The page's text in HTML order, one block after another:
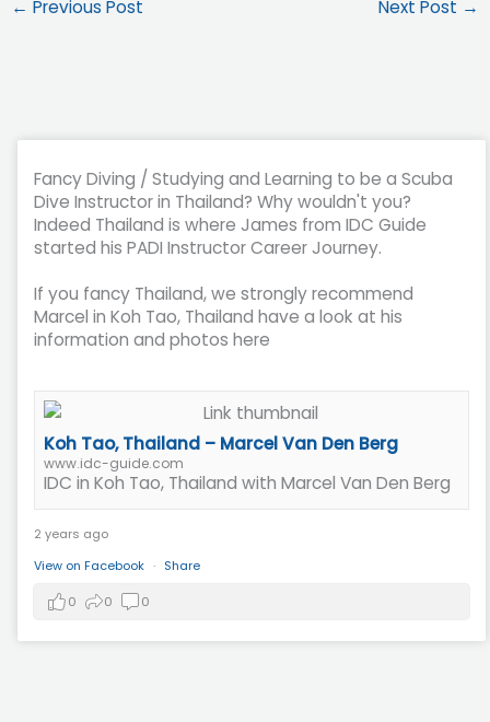
← Previous Post Next Post →
Fancy Diving / Studying and Learning to be a Scuba
Dive Instructor in Thailand? Why wouldn't you?
Indeed Thailand is where James from IDC Guide
started his PADI Instructor Career Journey.
If you fancy Thailand, we strongly recommend
Marcel in Koh Tao, Thailand have a look at his
information and photos here
Koh Tao, Thailand – Marcel Van Den Berg
www.idc-guide.com
IDC in Koh Tao, Thailand with Marcel Van Den Berg
2 years ago
View on Facebook · Share
0 0 0